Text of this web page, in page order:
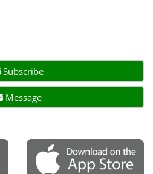
Subscribe
Message